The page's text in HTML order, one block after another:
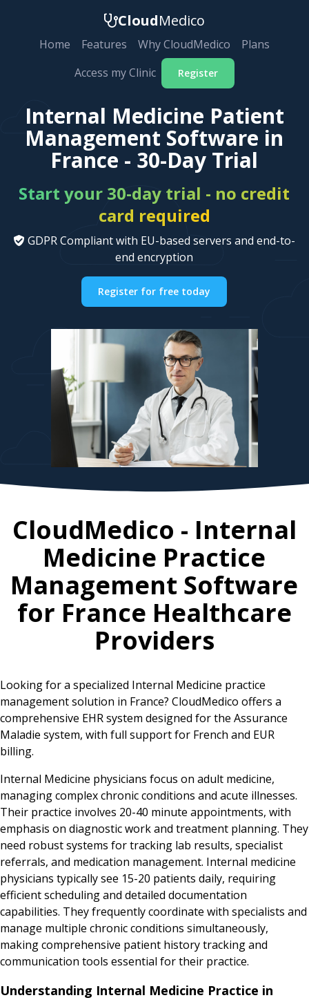
CloudMedico
Home Features Why CloudMedico
Plans
Access my Clinic
Register
Internal Medicine Patient
Management Software in
France - 30-Day Trial
Start your 30-day trial - no credit
card required
GDPR Compliant with EU-based servers and end-to-
end encryption
Register for free today
CloudMedico - Internal
Medicine Practice
Management Software
for France Healthcare
Providers
Looking for a specialized Internal Medicine practice
management solution in France? CloudMedico offers a
comprehensive EHR system designed for the Assurance
Maladie system, with full support for French and EUR
billing.
Internal Medicine physicians focus on adult medicine,
managing complex chronic conditions and acute illnesses.
Their practice involves 20-40 minute appointments, with
emphasis on diagnostic work and treatment planning. They
need robust systems for tracking lab results, specialist
referrals, and medication management. Internal medicine
physicians typically see 15-20 patients daily, requiring
efficient scheduling and detailed documentation
capabilities. They frequently coordinate with specialists and
manage multiple chronic conditions simultaneously,
making comprehensive patient history tracking and
communication tools essential for their practice.
Understanding Internal Medicine Practice in